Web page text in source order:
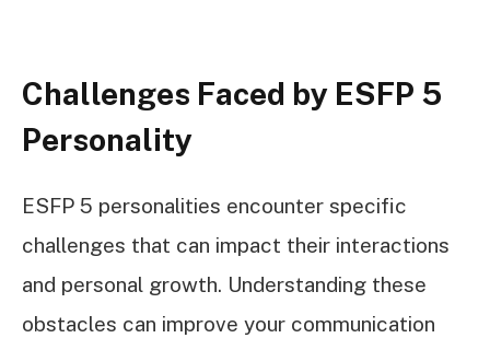
Challenges Faced by ESFP 5
Personality
ESFP 5 personalities encounter specific
challenges that can impact their interactions
and personal growth. Understanding these
obstacles can improve your communication